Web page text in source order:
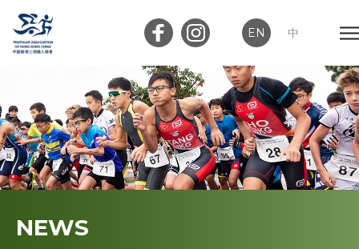
EN 中
Member Login Club Login
Home
NEWS